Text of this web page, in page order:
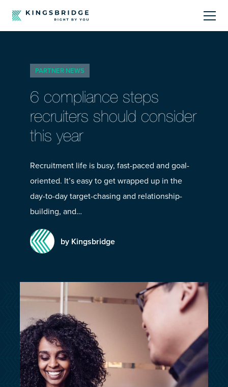
Products
Offerings
Resources Centre
01242 808740
customersupport@kingsbridge.co.uk
PARTNER NEWS
6 compliance steps
recruiters should consider
this year
Recruitment life is busy, fast-paced and goal-
oriented. It’s easy to get wrapped up in the
day-to-day target-chasing and relationship-
building, and…
by Kingsbridge